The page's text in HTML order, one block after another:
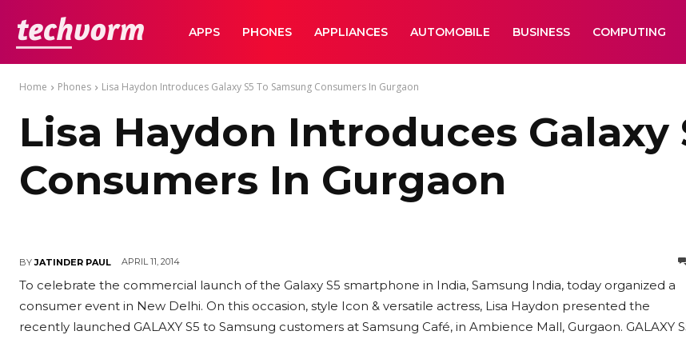
TechVormAPPS PHONES APPLIANCES AUTOMOBILE BUSINESS COMPUTING
Home Phones Lisa Haydon Introduces Galaxy S5 To Samsung Consumers In Gurgaon
Lisa Haydon Introduces Galaxy
Consumers In Gurgaon
BY JATINDER PAUL APRIL 11, 2014
To celebrate the commercial launch of the Galaxy S5 smartphone in India, Samsung India, today organized a
consumer event in New Delhi. On this occasion, style Icon & versatile actress, Lisa Haydon presented the
recently launched GALAXY S5 to Samsung customers at Samsung Café, in Ambience Mall, Gurgaon. GALAXY